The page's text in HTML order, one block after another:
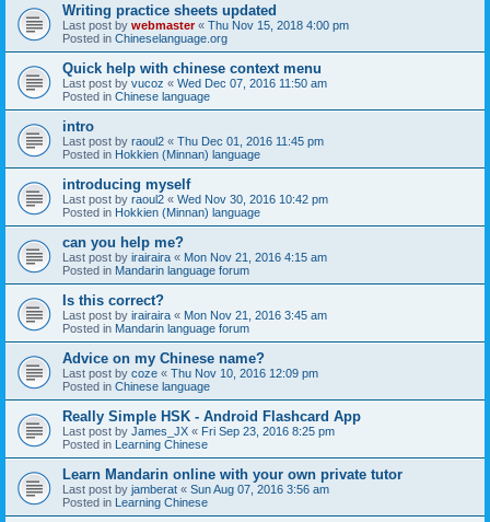
Writing practice sheets updated
Last post by webmaster« Thu Nov 15, 2018 4:00 pm
Posted in Chineselanguage.org
Quick help with chinese context menu
Last post by vucoz « Wed Dec 07, 2016 11:50 am
Posted in Chinese language
intro
Last post by raoul2 « Thu Dec 01, 2016 11:45 pm
Posted in Hokkien (Minnan) language
introducing myself
Last post by raoul2 « Wed Nov 30, 2016 10:42 pm
Posted in Hokkien (Minnan) language
can you help me?
Last post by irairaira « Mon Nov 21, 2016 4:15 am
Posted in Mandarin language forum
Is this correct?
Last post by irairaira « Mon Nov 21, 2016 3:45 am
Posted in Mandarin language forum
Advice on my Chinese name?
Last post by coze « Thu Nov 10, 2016 12:09 pm
Posted in Chinese language
Really Simple HSK - Android Flashcard App
Last post by James_JX « Fri Sep 23, 2016 8:25 pm
Posted in Learning Chinese
Learn Mandarin online with your own private tutor
Last post by jamberat « Sun Aug 07, 2016 3:56 am
Posted in Learning Chinese